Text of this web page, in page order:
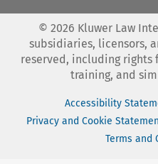
© 2026 Kluwer Law
subsidiaries, licensors,
reserved, including rights
training, and
Accessibility
Privacy and Cookie
Terms and